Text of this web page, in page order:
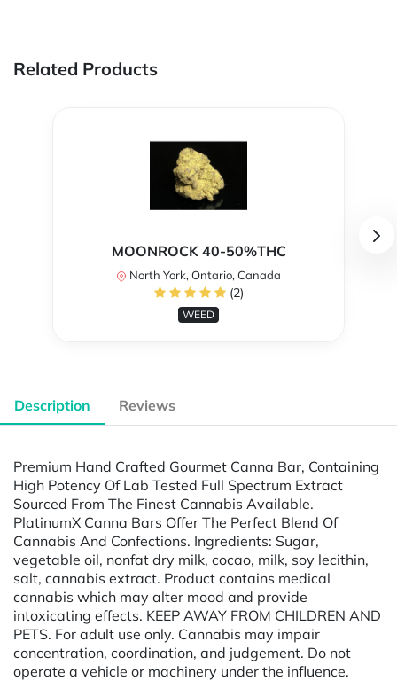
Related Products
MOONROCK 40-50%THC
North York, Ontario, Canada
(2)
WEED
Description Reviews
Premium Hand Crafted Gourmet Canna Bar, Containing
High Potency Of Lab Tested Full Spectrum Extract
Sourced From The Finest Cannabis Available.
PlatinumX Canna Bars Offer The Perfect Blend Of
Cannabis And Confections. Ingredients: Sugar,
vegetable oil, nonfat dry milk, cocao, milk, soy lecithin,
salt, cannabis extract. Product contains medical
cannabis which may alter mood and provide
intoxicating effects. KEEP AWAY FROM CHILDREN AND
PETS. For adult use only. Cannabis may impair
concentration, coordination, and judgement. Do not
operate a vehicle or machinery under the influence.